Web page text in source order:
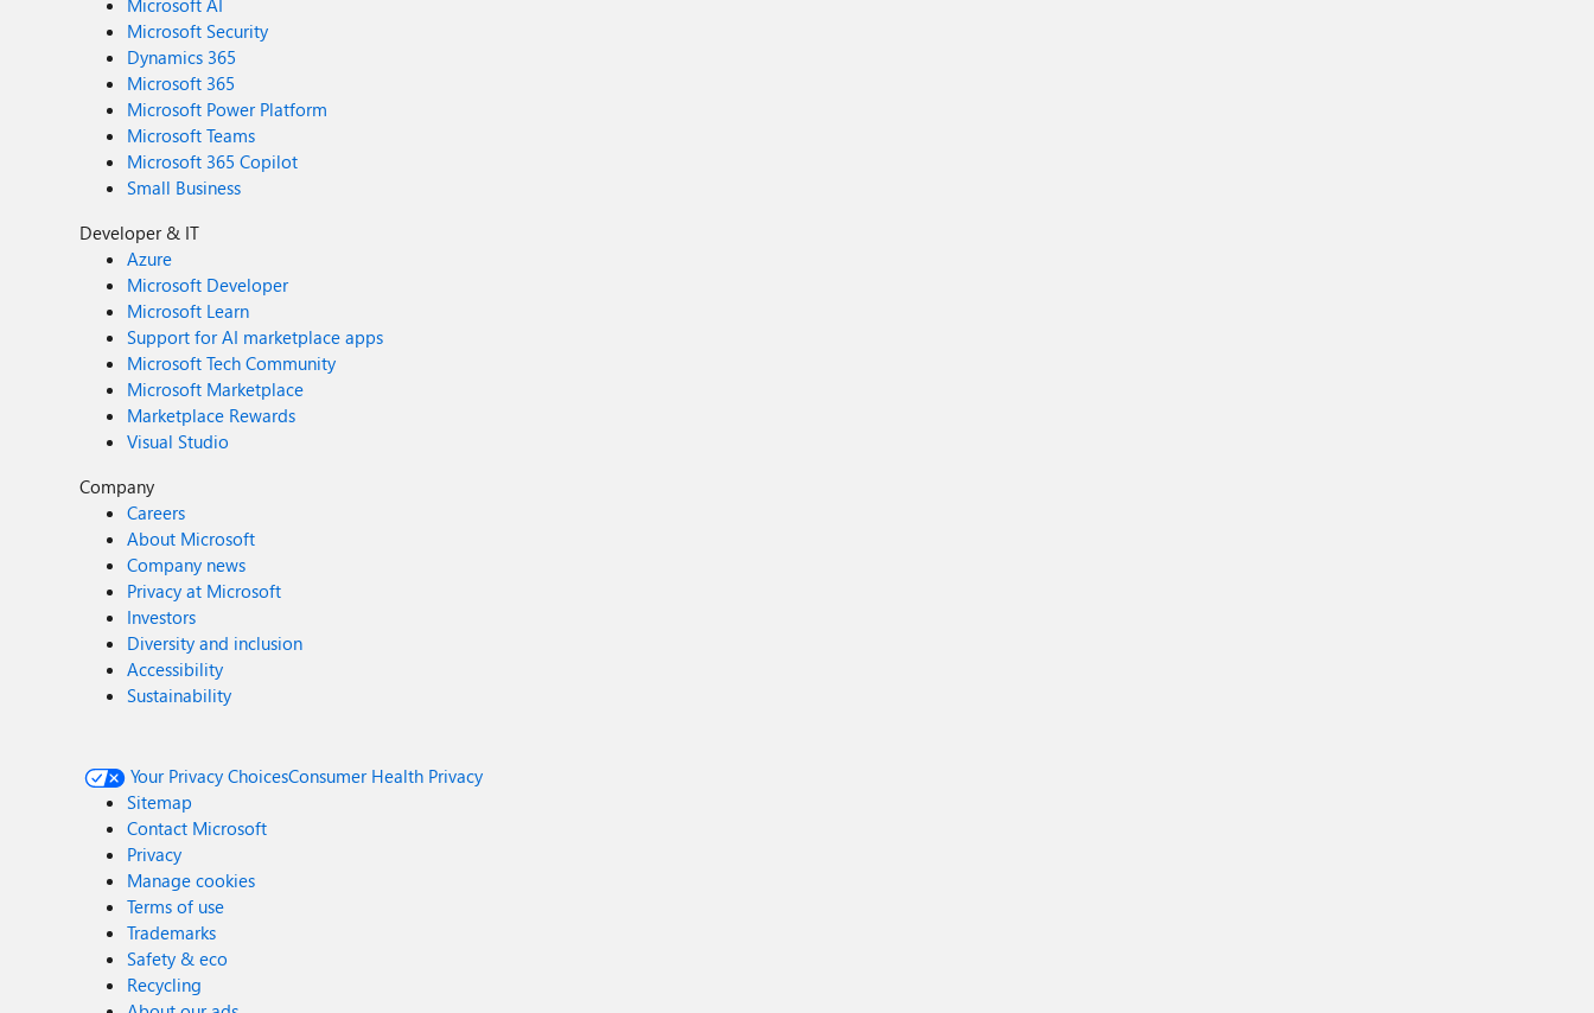
Microsoft AI
Microsoft Security
Dynamics 365
Microsoft 365
Microsoft Power Platform
Microsoft Teams
Microsoft 365 Copilot
Small Business
Developer & IT
Azure
Microsoft Developer
Microsoft Learn
Support for AI marketplace apps
Microsoft Tech Community
Microsoft Marketplace
Marketplace Rewards
Visual Studio
Company
Careers
About Microsoft
Company news
Privacy at Microsoft
Investors
Diversity and inclusion
Accessibility
Sustainability
Your Privacy ChoicesConsumer Health Privacy
Sitemap
Contact Microsoft
Privacy
Manage cookies
Terms of use
Trademarks
Safety & eco
Recycling